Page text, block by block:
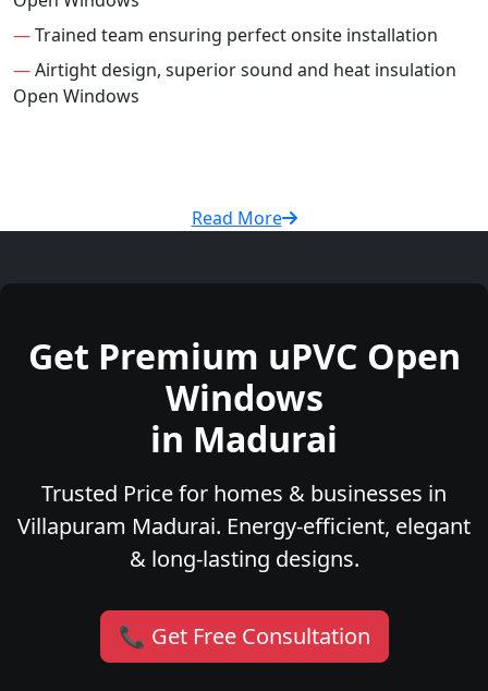
—Trained team ensuring perfect onsite installation
—Airtight design, superior sound and heat insulation
Open Windows
Read More
Get Premium uPVC Open
Windows
in Madurai
Trusted Price for homes & businesses in
Villapuram Madurai. Energy-efficient, elegant
& long-lasting designs.
📞 Get Free Consultation